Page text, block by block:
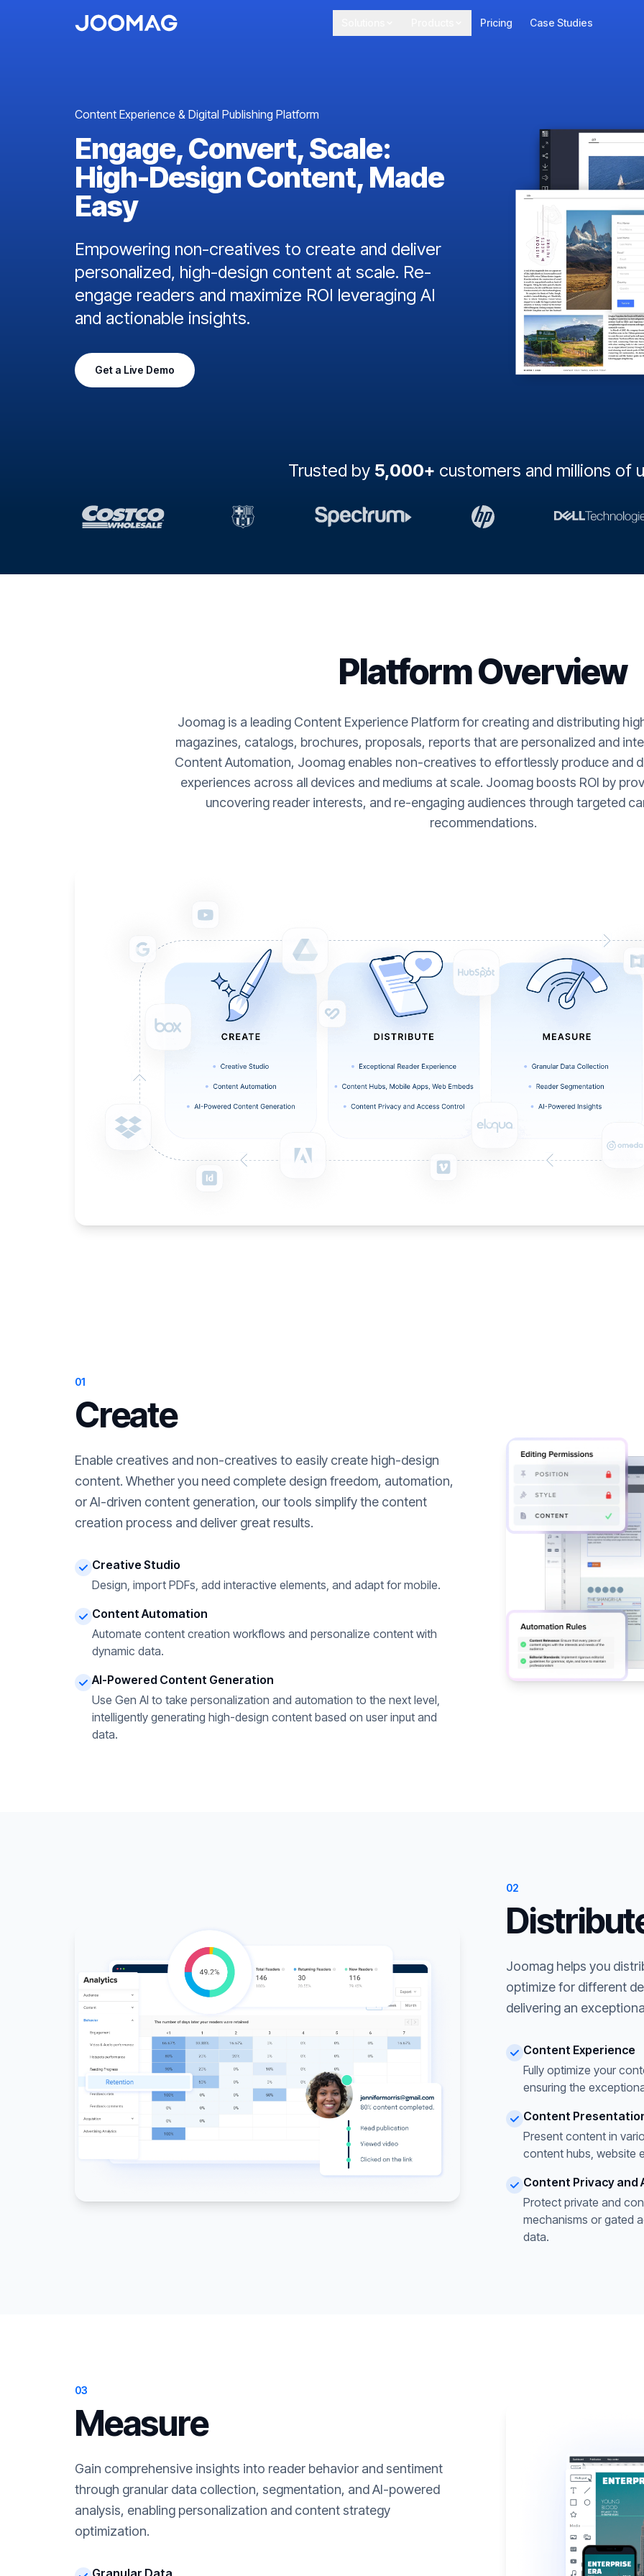
Pricing Case Studies
Content Experience & Digital Publishing Platform
Engage, Convert, Scale:
High-Design Content, Made
Easy
Empowering non-creatives to create and deliver
personalized, high-design content at scale. Re-
engage readers and maximize ROI leveraging AI
and actionable insights.
Get a Live Demo
Trusted by 5,000+ customers and millions of
Platform Overview
Joomag is a leading Content Experience Platform for creating and distributing
magazines, catalogs, brochures, proposals, reports that are personalized and
Content Automation, Joomag enables non-creatives to effortlessly produce and
experiences across all devices and mediums at scale. Joomag boosts ROI by
uncovering reader interests, and re-engaging audiences through targeted
recommendations.
01
Create
Enable creatives and non-creatives to easily create high-design
content. Whether you need complete design freedom, automation,
or AI-driven content generation, our tools simplify the content
creation process and deliver great results.
Creative Studio
Design, import PDFs, add interactive elements, and adapt for mobile.
Content Automation
Automate content creation workflows and personalize content with
dynamic data.
AI-Powered Content Generation
Use Gen AI to take personalization and automation to the next level,
intelligently generating high-design content based on user input and
data.
02
Joomag helps you
optimize for different
delivering an
Content Experience
Fully optimize your
ensuring the
Content
Present content in
content hubs, website
Content Privacy and
Protect private and
mechanisms or gated
data.
03
Measure
Gain comprehensive insights into reader behavior and sentiment
through granular data collection, segmentation, and AI-powered
analysis, enabling personalization and content strategy
optimization.